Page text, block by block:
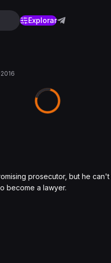
Explorar
prosecutor, but he
become a lawyer.